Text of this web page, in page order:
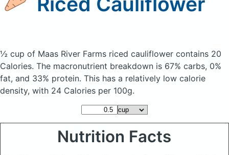
½ cup of Maas River Farms riced cauliflower contains 20
Calories. The macronutrient breakdown is 67% carbs, 0%
fat, and 33% protein. This has a relatively low calorie
density, with 24 Calories per 100g.
Nutrition Facts